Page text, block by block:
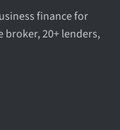
finance for
broker, 20+ lenders,